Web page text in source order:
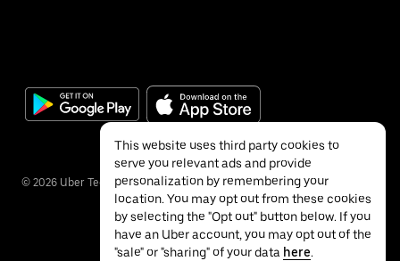
© 2026 Uber Technologies Inc.
This website uses third party cookies to
serve you relevant ads and provide
personalization by remembering your
location. You may opt out from these cookies
by selecting the "Opt out" button below. If you
have an Uber account, you may opt out of the
"sale" or "sharing" of your data here.